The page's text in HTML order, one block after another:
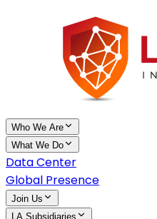
Who We Are
What We Do
Data Center
Global Presence
Join Us
LA Subsidiaries